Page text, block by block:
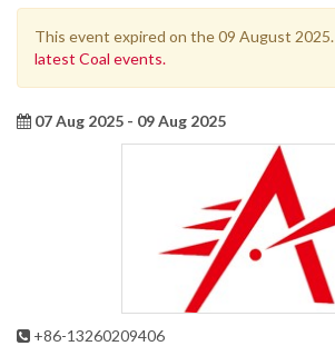
This event expired on the 09 August 2025.
latest Coal events.
07 Aug 2025 - 09 Aug 2025
+86-13260209406